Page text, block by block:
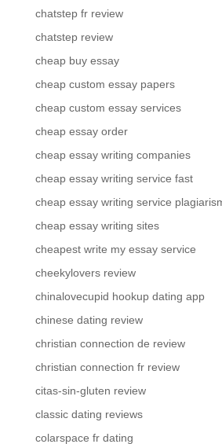
chatstep fr review
chatstep review
cheap buy essay
cheap custom essay papers
cheap custom essay services
cheap essay order
cheap essay writing companies
cheap essay writing service fast
cheap essay writing service
cheap essay writing sites
cheapest write my essay service
cheekylovers review
chinalovecupid hookup dating app
chinese dating review
christian connection de review
christian connection fr review
citas-sin-gluten review
classic dating reviews
colarspace fr dating